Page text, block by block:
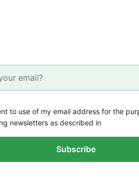
to use of my email address for the
newsletters as described in